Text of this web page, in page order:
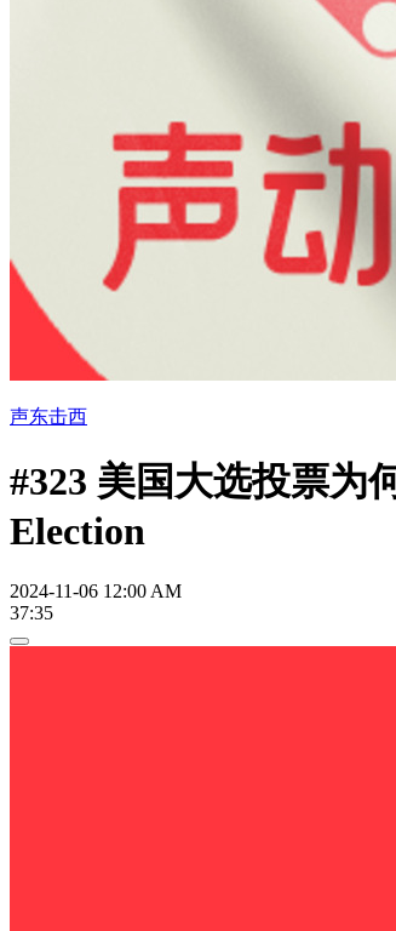
声东击西
#323 美国大选投票为
Election
2024-11-06 12:00 AM
37:35